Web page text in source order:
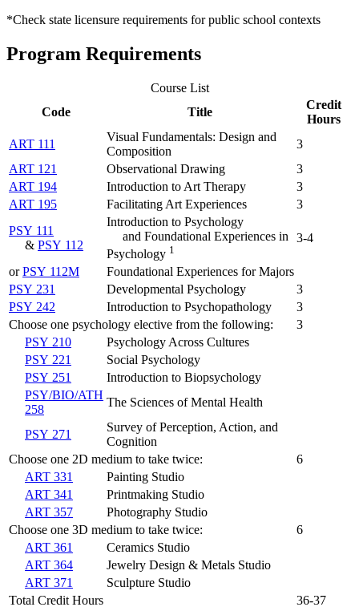
*Check state licensure requirements for public school contexts
Program Requirements
Course List
Code
Title
Credit
Hours
ART 111
Visual Fundamentals: Design and
Composition
3
ART 121
Observational Drawing
3
ART 194
Introduction to Art Therapy
3
ART 195
Facilitating Art Experiences
3
PSY 111
& PSY 112
Introduction to Psychology
and Foundational Experiences in
Psychology 1
3-4
orPSY 112M
Foundational Experiences for Majors
PSY 231
Developmental Psychology
3
PSY 242
Introduction to Psychopathology
3
Choose one psychology elective from the following:
3
PSY 210
Psychology Across Cultures
PSY 221
Social Psychology
PSY 251
Introduction to Biopsychology
PSY/BIO/ATH
258
The Sciences of Mental Health
PSY 271
Survey of Perception, Action, and
Cognition
Choose one 2D medium to take twice:
6
ART 331
Painting Studio
ART 341
Printmaking Studio
ART 357
Photography Studio
Choose one 3D medium to take twice:
6
ART 361
Ceramics Studio
ART 364
Jewelry Design & Metals Studio
ART 371
Sculpture Studio
Total Credit Hours
36-37